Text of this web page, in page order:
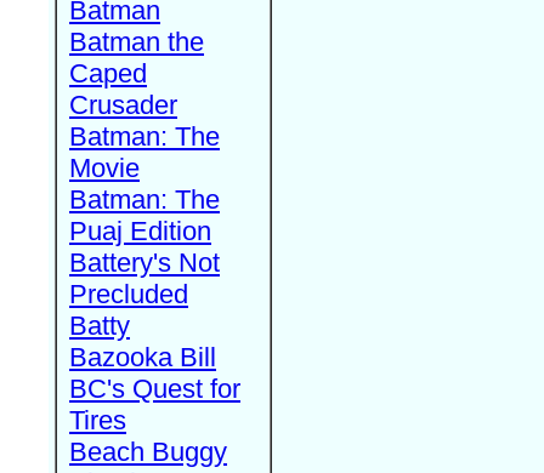
Batman
Batman the
Caped
Crusader
Batman: The
Movie
Batman: The
Puaj Edition
Battery's Not
Precluded
Batty
Bazooka Bill
BC's Quest for
Tires
Beach Buggy